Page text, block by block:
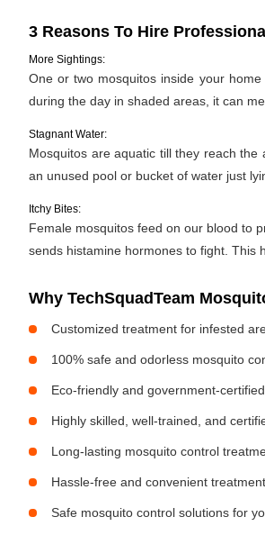
3 Reasons To Hire
More Sightings:
One or two mosquitos inside your
during the day in shaded areas, it can
Stagnant Water:
Mosquitos are aquatic till they reach
an unused pool or bucket of water just
Itchy Bites:
Female mosquitos feed on our blood to
sends histamine hormones to fight. This
Why TechSquadTeam
Customized treatment for infested
100% safe and odorless mosquito
Eco-friendly and government-
Highly skilled, well-trained, and
Long-lasting mosquito control
Hassle-free and convenient
Safe mosquito control solutions for